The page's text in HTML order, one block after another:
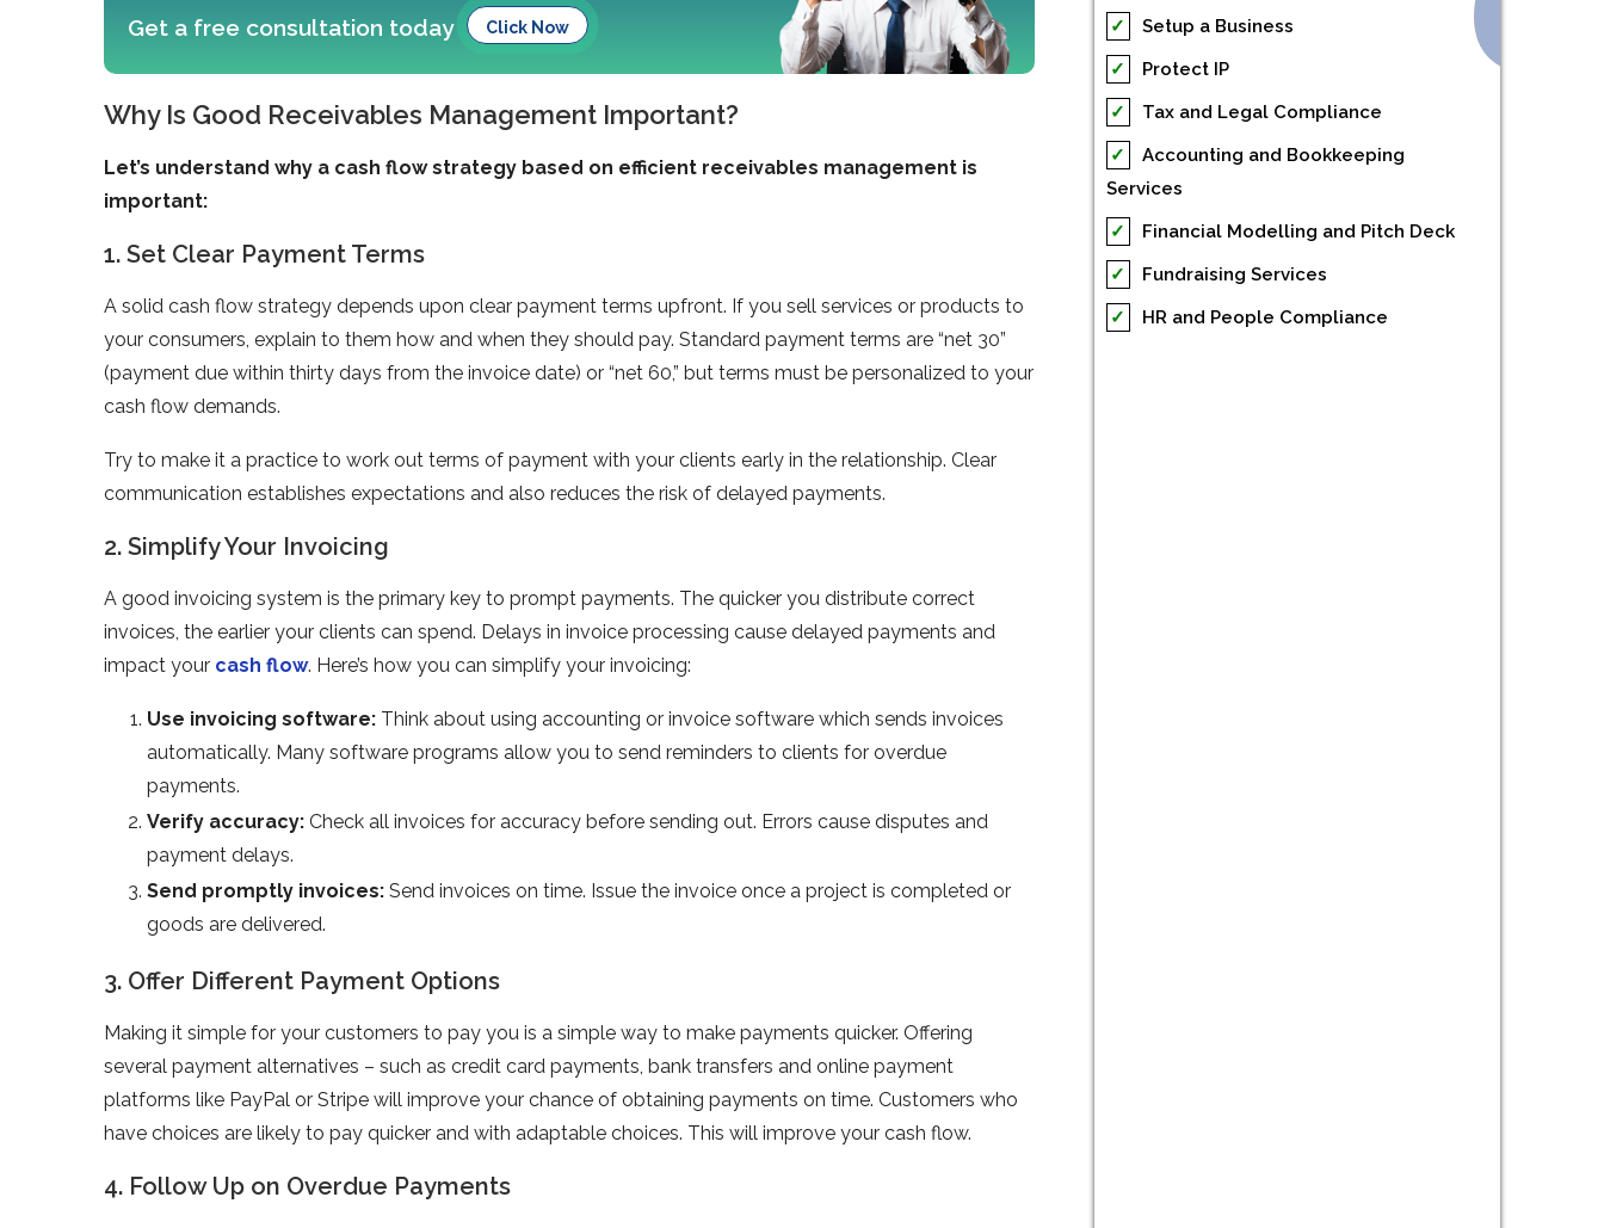
Get a free consultation today Click Now
Why Is Good Receivables Management Important?
Let’s understand why a cash flow strategy based on efficient receivables management is
important:
1. Set Clear Payment Terms
A solid cash flow strategy depends upon clear payment terms upfront. If you sell services or products to
your consumers, explain to them how and when they should pay. Standard payment terms are “net 30”
(payment due within thirty days from the invoice date) or “net 60,” but terms must be personalized to your
cash flow demands.
Try to make it a practice to work out terms of payment with your clients early in the relationship. Clear
communication establishes expectations and also reduces the risk of delayed payments.
2. Simplify Your Invoicing
A good invoicing system is the primary key to prompt payments. The quicker you distribute correct
invoices, the earlier your clients can spend. Delays in invoice processing cause delayed payments and
impact your cash flow. Here’s how you can simplify your invoicing:
Use invoicing software: Think about using accounting or invoice software which sends invoices
automatically. Many software programs allow you to send reminders to clients for overdue
payments.
Verify accuracy: Check all invoices for accuracy before sending out. Errors cause disputes and
payment delays.
Send promptly invoices: Send invoices on time. Issue the invoice once a project is completed or
goods are delivered.
3. Offer Different Payment Options
Making it simple for your customers to pay you is a simple way to make payments quicker. Offering
several payment alternatives – such as credit card payments, bank transfers and online payment
platforms like PayPal or Stripe will improve your chance of obtaining payments on time. Customers who
have choices are likely to pay quicker and with adaptable choices. This will improve your cash flow.
4. Follow Up on Overdue Payments
✓
Setup a Business
✓
Protect IP
✓
Tax and Legal Compliance
✓
Accounting and Bookkeeping
Services
✓
Financial Modelling and Pitch Deck
✓
Fundraising Services
✓
HR and People Compliance